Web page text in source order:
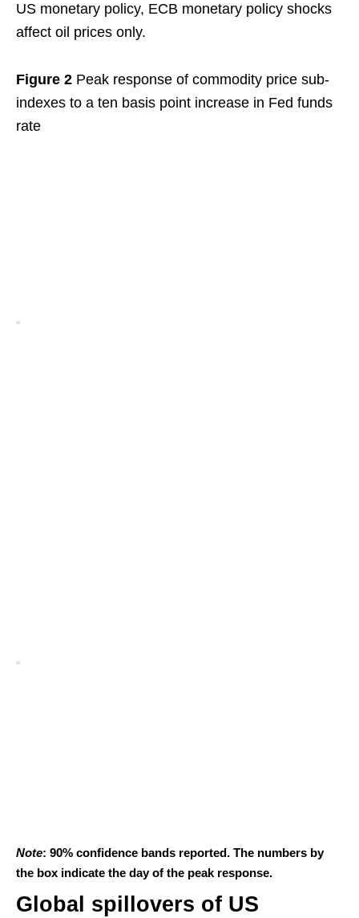
US monetary policy, ECB monetary policy shocks
affect oil prices only.
Figure 2 Peak response of commodity price sub-
indexes to a ten basis point increase in Fed funds
rate
Note: 90% confidence bands reported. The numbers by
the box indicate the day of the peak response.
Global spillovers of US